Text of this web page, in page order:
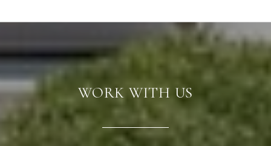
WORK WITH US